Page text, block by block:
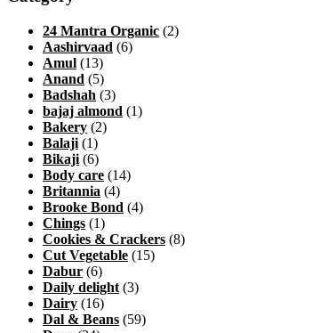
24 Mantra Organic (2)
Aashirvaad (6)
Amul (13)
Anand (5)
Badshah (3)
bajaj almond (1)
Bakery (2)
Balaji (1)
Bikaji (6)
Body care (14)
Britannia (4)
Brooke Bond (4)
Chings (1)
Cookies & Crackers (8)
Cut Vegetable (15)
Dabur (6)
Daily delight (3)
Dairy (16)
Dal & Beans (59)